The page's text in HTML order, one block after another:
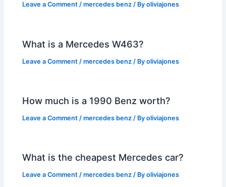
Leave a Comment /mercedes benz / Byoliviajones
What is a Mercedes W463?
Leave a Comment /mercedes benz / Byoliviajones
How much is a 1990 Benz worth?
Leave a Comment /mercedes benz / Byoliviajones
What is the cheapest Mercedes car?
Leave a Comment /mercedes benz / Byoliviajones